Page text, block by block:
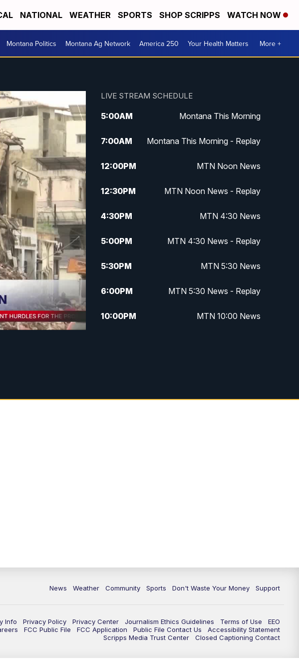
NATIONAL WEATHER SPORTS SHOP SCRIPPS WATCH NOW
Montana Politics Montana Ag Network America 250 Your Health Matters More +
LIVE STREAM SCHEDULE
5:00AM Montana This Morning
7:00AM Montana This Morning - Replay
12:00PM MTN Noon News
12:30PM MTN Noon News - Replay
4:30PM MTN 4:30 News
5:00PM MTN 4:30 News - Replay
5:30PM MTN 5:30 News
6:00PM MTN 5:30 News - Replay
10:00PM MTN 10:00 News
News Weather Community Sports Don't Waste Your Money Support
Info Privacy Policy Privacy Center Journalism Ethics Guidelines Terms of Use
EEO
FCC Public File FCC Application Public File Contact Us
Accessibility Statement
Scripps Media Trust Center
Closed Captioning Contact